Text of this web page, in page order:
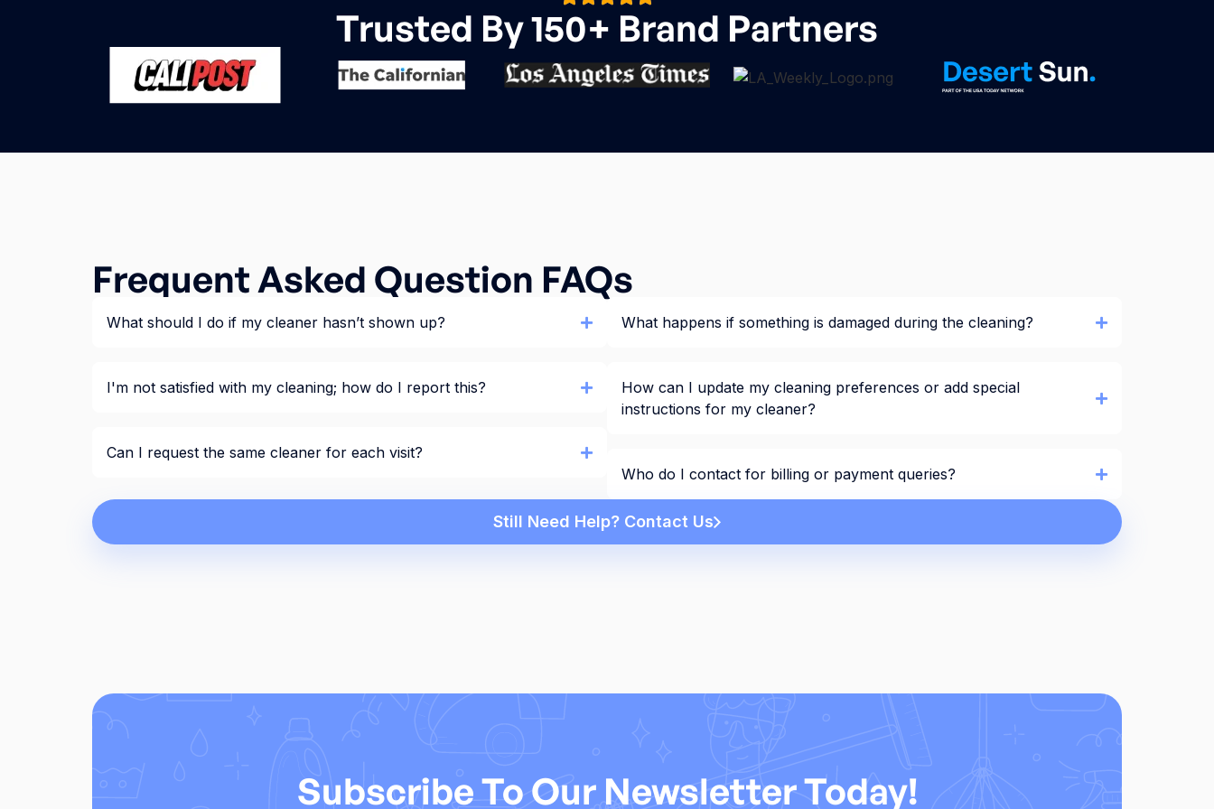
Trusted By 150+ Brand Partners
Frequent Asked Question FAQs
What should I do if my cleaner hasn’t shown up?
I'm not satisfied with my cleaning; how do I report this?
Can I request the same cleaner for each visit?
What happens if something is damaged during the cleaning?
How can I update my cleaning preferences or add special
instructions for my cleaner?
Who do I contact for billing or payment queries?
Still Need Help? Contact Us
Subscribe To Our Newsletter Today!